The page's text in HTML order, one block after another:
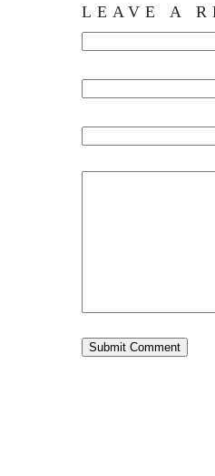
LEAVE A